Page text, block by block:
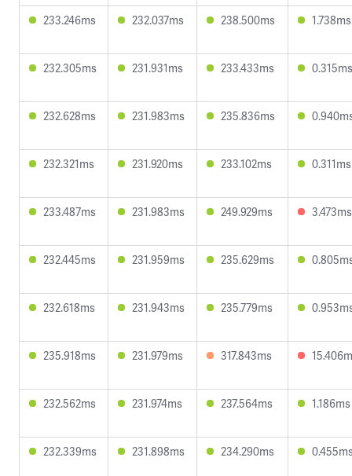
233.246ms 232.037ms 238.500ms 1.738ms
232.305ms 231.931ms 233.433ms 0.315ms
232.628ms 231.983ms 235.836ms
232.321ms 231.920ms 233.102ms 0.311ms
233.487ms 231.983ms 249.929ms 3.473ms
232.445ms 231.959ms 235.629ms
232.618ms 231.943ms 235.779ms
235.918ms 231.979ms 317.843ms
232.562ms 231.974ms 237.564ms 1.186ms
232.339ms 231.898ms 234.290ms